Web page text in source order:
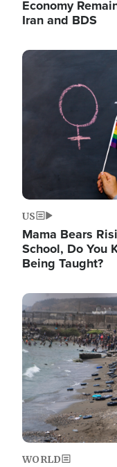
Economy
Iran and BDS
Image
US
Mama Bears
School, Do You
Being Taught?
Image
WORLD